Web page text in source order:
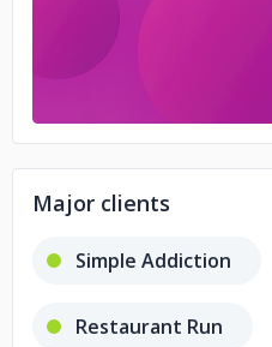
Major clients
Simple Addiction
Restaurant Run